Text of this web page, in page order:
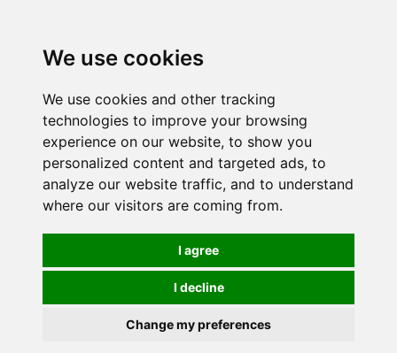
We use cookies
We use cookies and other tracking
technologies to improve your browsing
experience on our website, to show you
personalized content and targeted ads, to
analyze our website traffic, and to understand
where our visitors are coming from.
I agree
I decline
Change my preferences